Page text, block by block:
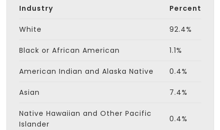
Industry Percent
White 92.4%
Black or African American 1.1%
American Indian and Alaska Native 0.4%
Asian 7.4%
Native Hawaiian and Other Pacific
Islander
0.4%